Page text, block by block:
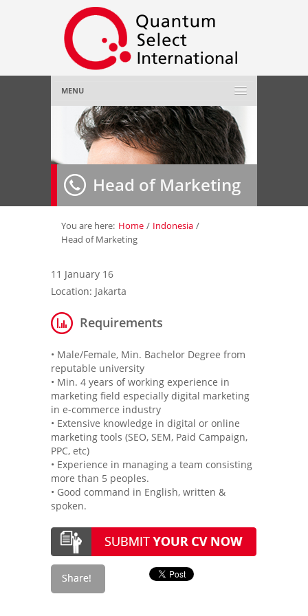
MENU
Home
About Us»
Employer»
Job Seeker»
Contact Us
Head of Marketing
You are here: Home / Indonesia /
Head of Marketing
11 January 16
Location: Jakarta
Requirements
• Male/Female, Min. Bachelor Degree from
reputable university
• Min. 4 years of working experience in
marketing field especially digital marketing
in e-commerce industry
• Extensive knowledge in digital or online
marketing tools (SEO, SEM, Paid Campaign,
PPC, etc)
• Experience in managing a team consisting
more than 5 peoples.
• Good command in English, written &
spoken.